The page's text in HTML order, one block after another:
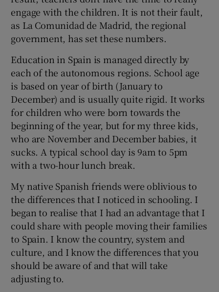
engage with the children. It is not their fault,
as La Comunidad de Madrid, the regional
government, has set these numbers.
Education in Spain is managed directly by
each of the autonomous regions. School age
is based on year of birth (January to
December) and is usually quite rigid. It works
for children who were born towards the
beginning of the year, but for my three kids,
who are November and December babies, it
sucks. A typical school day is 9am to 5pm
with a two-hour lunch break.
My native Spanish friends were oblivious to
the differences that I noticed in schooling. I
began to realise that I had an advantage that I
could share with people moving their families
to Spain. I know the country, system and
culture, and I know the differences that you
should be aware of and that will take
adjusting to.